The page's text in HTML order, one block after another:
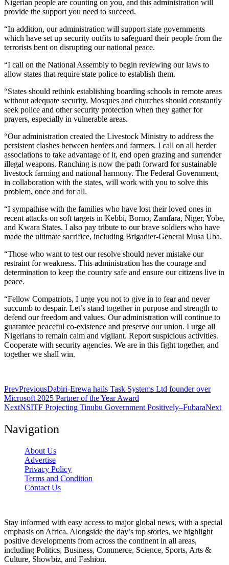
Nigerian people are counting on you, and this administration will
provide the support you need to succeed.
“In addition, our administration will support state governments
which have set up security outfits to safeguard their people from the
terrorists bent on disrupting our national peace.
“I call on the National Assembly to begin reviewing our laws to
allow states that require state police to establish them.
“States should rethink establishing boarding schools in remote areas
without adequate security. Mosques and churches should constantly
seek police and other security protection when they gather for
prayers, especially in vulnerable areas.
“Our administration created the Livestock Ministry to address the
persistent clashes between herders and farmers. I call on all herder
associations to take advantage of it, end open grazing and surrender
illegal weapons. Ranching is now the path forward for sustainable
livestock farming and national harmony. The Federal Government,
in collaboration with the states, will work with you to solve this
problem, once and for all.
“I sympathise with the families who have lost their loved ones in
recent attacks on soft targets in Kebbi, Borno, Zamfara, Niger, Yobe,
and Kwara States. I also pay tribute to our brave soldiers who have
made the ultimate sacrifice, including Brigadier-General Musa Uba.
“Those who want to test our resolve should never mistake our
restraint for weakness. This administration has the courage and
determination to keep the country safe and ensure our citizens live in
peace.
“Fellow Compatriots, I urge you not to give in to fear and never
succumb to despair. Let’s stand together in purpose and strength to
defend our freedom and values. Our administration will continue to
guarantee peaceful co-existence and preserve our union. I urge all
Nigerians to remain calm and vigilant. Report suspicious activities.
Cooperate with security agencies. We are in this fight together, and
together we shall win.
PrevPreviousDabiri-Erewa hails Task Systems Ltd founder over
Microsoft 2025 Partner of the Year Award
NextNSITF Projecting Tinubu Government Positively–FubaraNext
Navigation
About Us
Advertise
Privacy Policy
Terms and Condition
Contact Us
Stay informed with easy access to major global news, with a special
emphasis on Africa. Alongside the day’s top stories, we highlight
positive developments from across the continent in all areas,
including Politics, Business, Commerce, Science, Sports, Arts &
Culture, Showbiz, and Fashion.